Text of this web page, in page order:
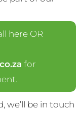
here OR
for
we’ll be in touch